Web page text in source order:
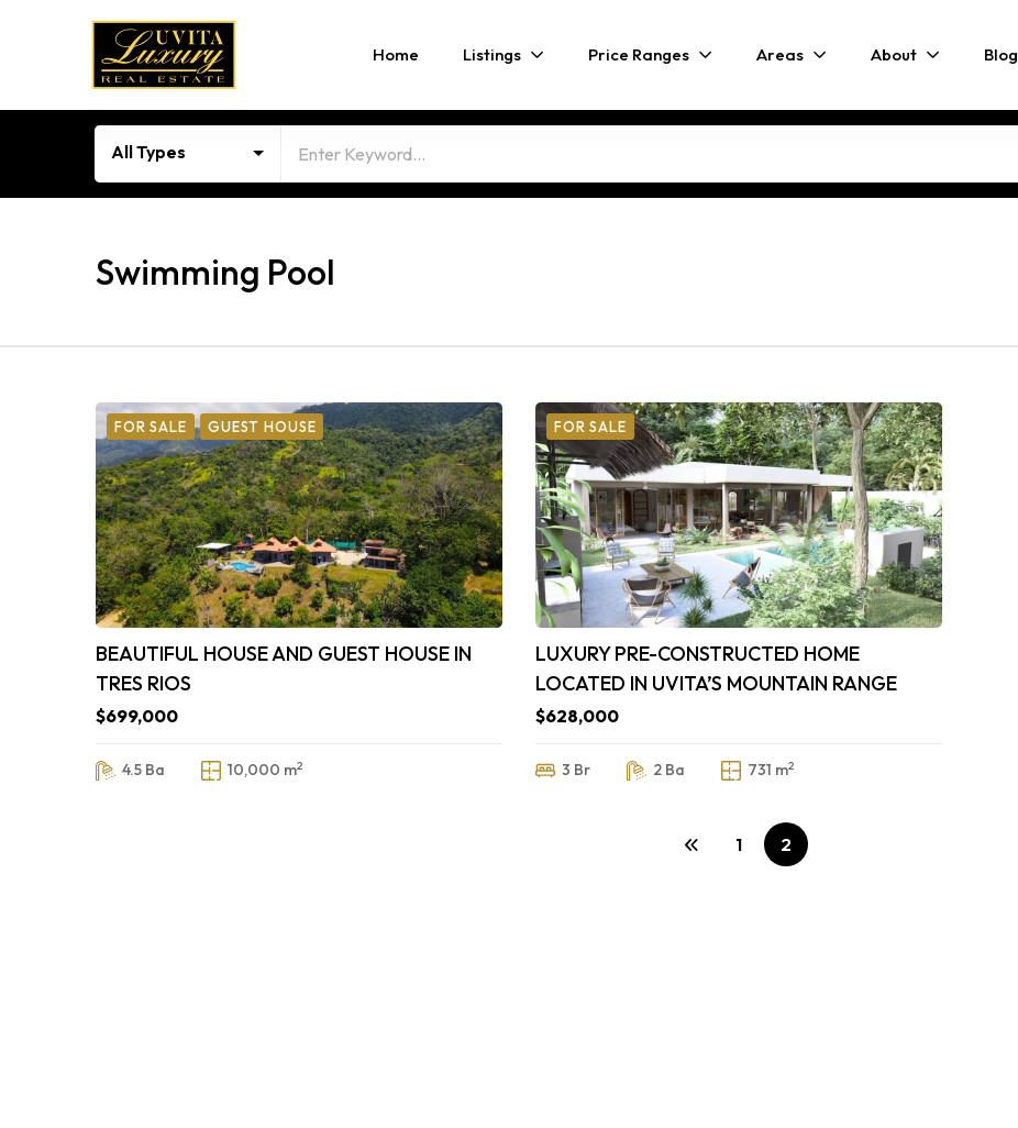
Home Listings Price Ranges Areas About Blog
All Types
Swimming Pool
FOR SALE GUEST HOUSE
BEAUTIFUL HOUSE AND GUEST HOUSE IN
TRES RIOS
$699,000
4.5 Ba 10,000 m2
FOR SALE
LUXURY PRE-CONSTRUCTED HOME
LOCATED IN UVITA’S MOUNTAIN RANGE
$628,000
3 Br 2 Ba 731 m2
1 2